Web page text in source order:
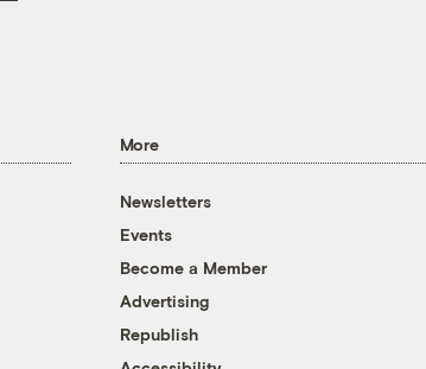
More
Newsletters
Events
Become a Member
Advertising
Republish